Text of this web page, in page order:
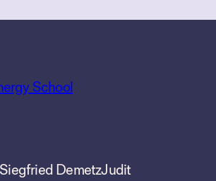
School
Siegfried DemetzJudit